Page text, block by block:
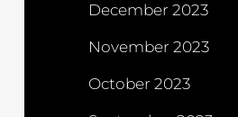
December 2023
November 2023
October 2023